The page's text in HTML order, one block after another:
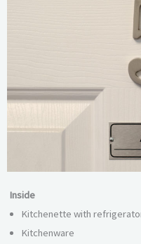
Inside
Kitchenette with
Kitchenware